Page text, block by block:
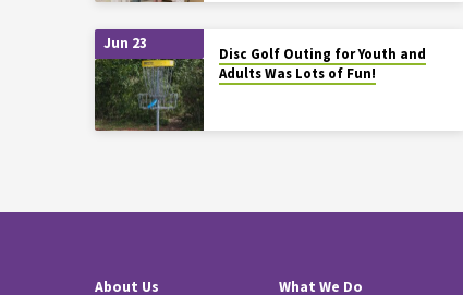
Jun 23
Disc Golf Outing for Youth and
Adults Was Lots of Fun!
About Us What We Do